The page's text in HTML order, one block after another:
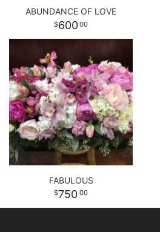
ABUNDANCE OF LOVE
600 00
FABULOUS
750 00